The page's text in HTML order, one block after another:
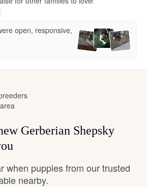
open, responsive,
Gerberian Shepsky
when puppies from our trusted
nearby.